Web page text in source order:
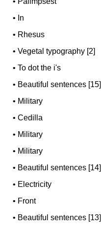
• In
• Rhesus
•Vegetal typography [2]
•To dot the i's
• Beautiful sentences [15]
• Military
•Cedilla
• Military
• Military
• Beautiful sentences [14]
• Electricity
• Front
• Beautiful sentences [13]